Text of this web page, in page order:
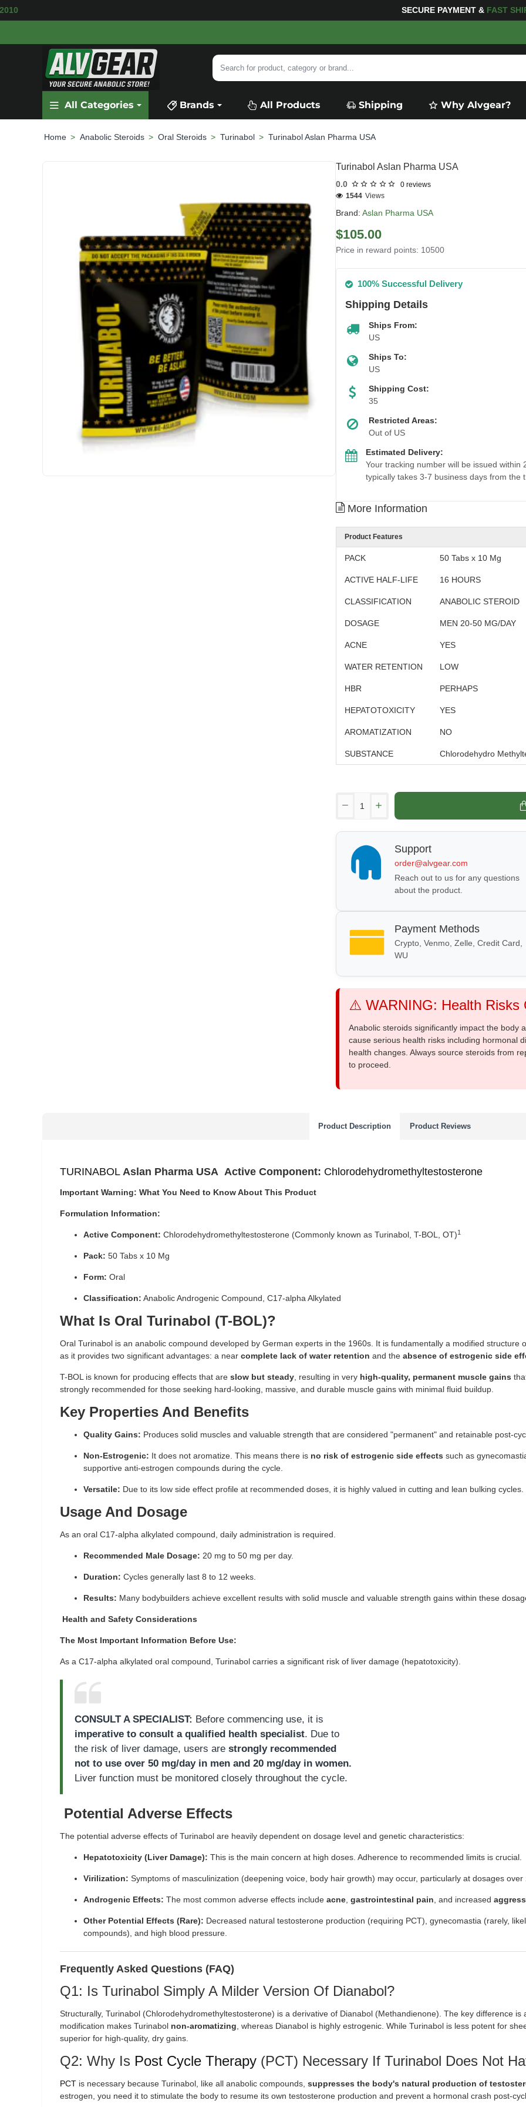
FOR YOUR PURCHASES OF $600 OR MOREFREE
Search
category
or
brand...
All Categories Brands All Products Shipping Why Alvgear?
Anabolic Steroids Oral Steroids Turinabol Turinabol Aslan Pharma USA
Turinabol Aslan Pharma USA
0.0 0 reviews
Brand: Aslan Pharma USA
1544 Views
$105.00
Price in reward points: 10500
100% Successful Delivery
Shipping Details
Ships From:
US
Ships To:
US
Shipping Cost:
35
Restricted Areas:
Out of US
Estimated Delivery:
Your tracking number will be issued
typically takes 3-7 business days from the
More Information
Product Features
PACK 50 Tabs x 10 Mg
ACTIVE HALF-LIFE 16 HOURS
CLASSIFICATION ANABOLIC STEROID
DOSAGE MEN 20-50 MG/DAY
ACNE YES
WATER RETENTION LOW
HBR PERHAPS
HEPATOTOXICITY YES
AROMATIZATION NO
SUBSTANCE Chlorodehydro
Support
order@alvgear.com
Reach out to us for any questions
about the product.
Payment Methods
Crypto, Venmo, Zelle, Credit Card,
WU
⚠️ WARNING: Health Risks
Anabolic steroids significantly impact the body
cause serious health risks including hormonal
health changes. Always source steroids from
to proceed.
Product Description Product Reviews
TURINABOL Aslan Pharma USA Active Component: Chlorodehydromethyltestosterone
Important Warning: What You Need to Know About This Product
Formulation Information:
Active Component: Chlorodehydromethyltestosterone (Commonly known as Turinabol, T-BOL, OT)1
Pack: 50 Tabs x 10 Mg
Form: Oral
Classification: Anabolic Androgenic Compound, C17-alpha Alkylated
What Is Oral Turinabol (T-BOL)?
Oral Turinabol is an anabolic compound developed by German experts in the 1960s. It is fundamentally a modified structure
as it provides two significant advantages: a near complete lack of water retention and the absence of estrogenic side
T-BOL is known for producing effects that are slow but steady , resulting in very high-quality, permanent muscle gains
strongly recommended for those seeking hard-looking, massive, and durable muscle gains with minimal fluid buildup.
Key Properties And Benefits
Quality Gains: Produces solid muscles and valuable strength that are considered "permanent" and retainable post-
Non-Estrogenic: It does not aromatize. This means there is no risk of estrogenic side effects such as
supportive anti-estrogen compounds during the cycle.
Versatile: Due to its low side effect profile at recommended doses, it is highly valued in cutting and lean bulking cycles.
Usage And Dosage
As an oral C17-alpha alkylated compound, daily administration is required.
Recommended Male Dosage: 20 mg to 50 mg per day.
Duration: Cycles generally last 8 to 12 weeks.
Results: Many bodybuilders achieve excellent results with solid muscle and valuable strength gains within these
Health and Safety Considerations
The Most Important Information Before Use:
As a C17-alpha alkylated oral compound, Turinabol carries a significant risk of liver damage (hepatotoxicity).
CONSULT A SPECIALIST: Before commencing use, it is
imperative to consult a qualified health specialist. Due to
the risk of liver damage, users are strongly recommended
not to use over 50 mg/day in men and 20 mg/day in women.
Liver function must be monitored closely throughout the cycle.
Potential Adverse Effects
The potential adverse effects of Turinabol are heavily dependent on dosage level and genetic characteristics:
Hepatotoxicity (Liver Damage): This is the main concern at high doses. Adherence to recommended limits is crucial.
Virilization: Symptoms of masculinization (deepening voice, body hair growth) may occur, particularly at dosages
Androgenic Effects: The most common adverse effects include acne gastrointestinal pain , and increased
Other Potential Effects (Rare): Decreased natural testosterone production (requiring PCT), gynecomastia (rarely,
compounds), and high blood pressure.
Frequently Asked Questions (FAQ)
Q1: Is Turinabol Simply A Milder Version Of Dianabol?
Structurally, Turinabol (Chlorodehydromethyltestosterone) is a derivative of Dianabol (Methandienone). The key difference
modification makes Turinabol non-aromatizing , whereas Dianabol is highly estrogenic. While Turinabol is less potent for
superior for high-quality, dry gains.
Q2: Why Is Post Cycle Therapy (PCT) Necessary If Turinabol Does Not
PCT is necessary because Turinabol, like all anabolic compounds, suppresses the body's natural production of
estrogen, you need it to stimulate the body to resume its own testosterone production and prevent a hormonal crash post-